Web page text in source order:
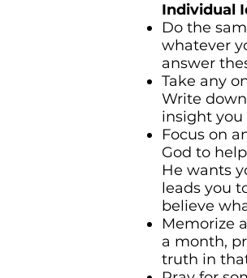
Individual
Do the
whatever
answer
Take any
Write
insight you
Focus on
God to
He wants
leads you
believe
Memorize
a month,
truth in